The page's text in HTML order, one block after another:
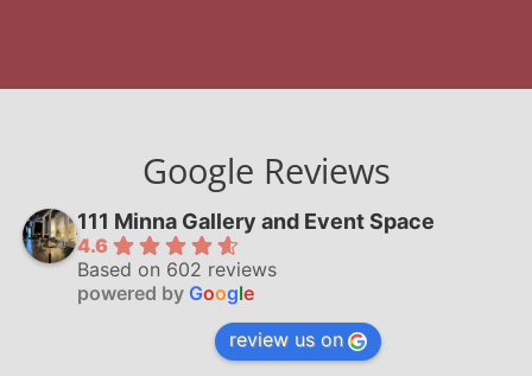
Google Reviews
111 Minna Gallery and Event Space
4.6
Based on 602 reviews
powered by Google
review us on